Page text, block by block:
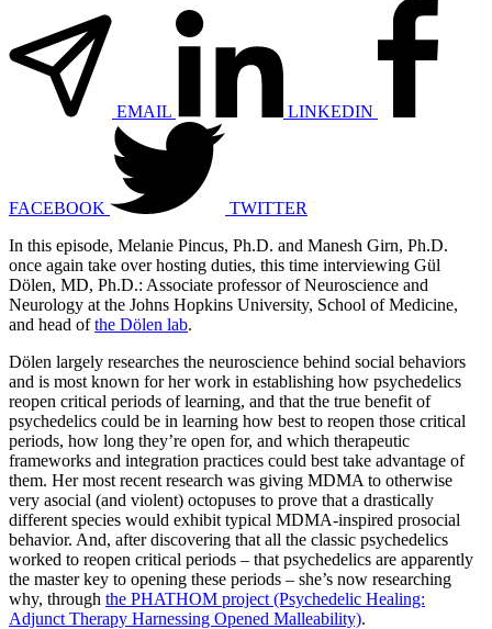
EMAIL LINKEDIN
FACEBOOK
TWITTER
In this episode, Melanie Pincus, Ph.D. and Manesh Girn, Ph.D.
once again take over hosting duties, this time interviewing Gül
Dölen, MD, Ph.D.: Associate professor of Neuroscience and
Neurology at the Johns Hopkins University, School of Medicine,
and head ofthe Dölen lab.
Dölen largely researches the neuroscience behind social behaviors
and is most known for her work in establishing how psychedelics
reopen critical periods of learning, and that the true benefit of
psychedelics could be in learning how best to reopen those critical
periods, how long they’re open for, and which therapeutic
frameworks and integration practices could best take advantage of
them. Her most recent research was giving MDMA to otherwise
very asocial (and violent) octopuses to prove that a drastically
different species would exhibit typical MDMA-inspired prosocial
behavior. And, after discovering that all the classic psychedelics
worked to reopen critical periods – that psychedelics are apparently
the master key to opening these periods – she’s now researching
why, through the PHATHOM project (Psychedelic Healing:
Adjunct Therapy Harnessing Opened Malleability).